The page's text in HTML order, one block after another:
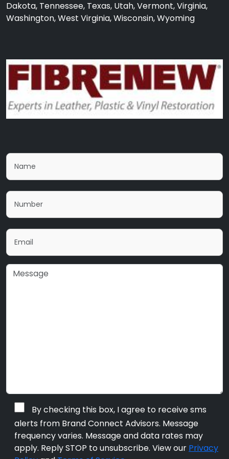
Dakota, Tennessee, Texas, Utah, Vermont, Virginia,
Washington, West Virginia, Wisconsin, Wyoming
By checking this box, I agree to receive sms
alerts from Brand Connect Advisors. Message
frequency varies. Message and data rates may
apply. Reply STOP to unsubscribe. View our Privacy